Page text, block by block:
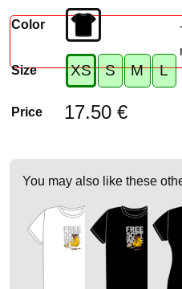
Color
Size XS S M L
Price 17.50 €
You may also like these